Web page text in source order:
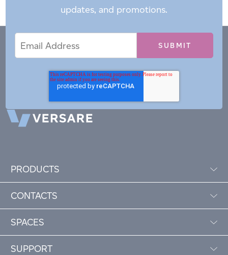
updates, and promotions.
Address
PRODUCTS
CONTACTS
SPACES
SUPPORT